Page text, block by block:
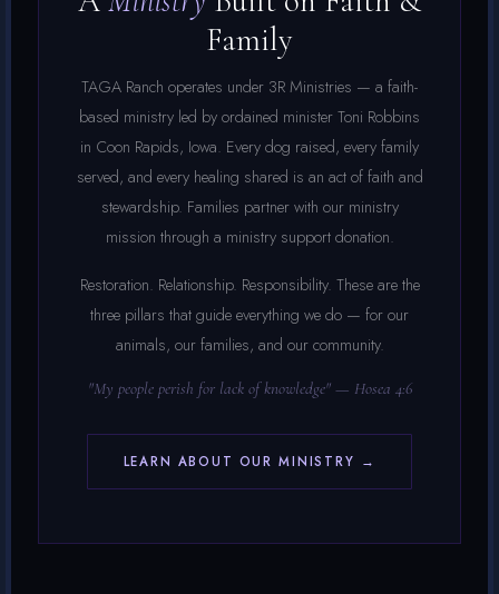
Family
TAGA Ranch operates under 3R Ministries — a faith-
based ministry led by ordained minister Toni Robbins
in Coon Rapids, Iowa. Every dog raised, every family
served, and every healing shared is an act of faith and
stewardship. Families partner with our ministry
mission through a ministry support donation.
Restoration. Relationship. Responsibility. These are the
three pillars that guide everything we do — for our
animals, our families, and our community.
"My people perish for lack of knowledge" — Hosea 4:6
LEARN ABOUT OUR MINISTRY →